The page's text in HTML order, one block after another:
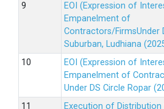
EOI (Expression of
Empanelment of
Contractors/FirmsUnder
Suburban, Ludhiana
EOI (Expression of
Empanelment of
Under DS Circle Ropar
Execution of Distribution